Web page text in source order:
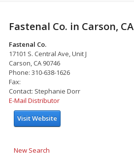
Fastenal Co. in Carson, CA
Fastenal Co.
17101 S. Central Ave, Unit J
Carson, CA 90746
Phone: 310-638-1626
Fax:
Contact: Stephanie Dorr
E-Mail Distributor
Visit Website
New Search